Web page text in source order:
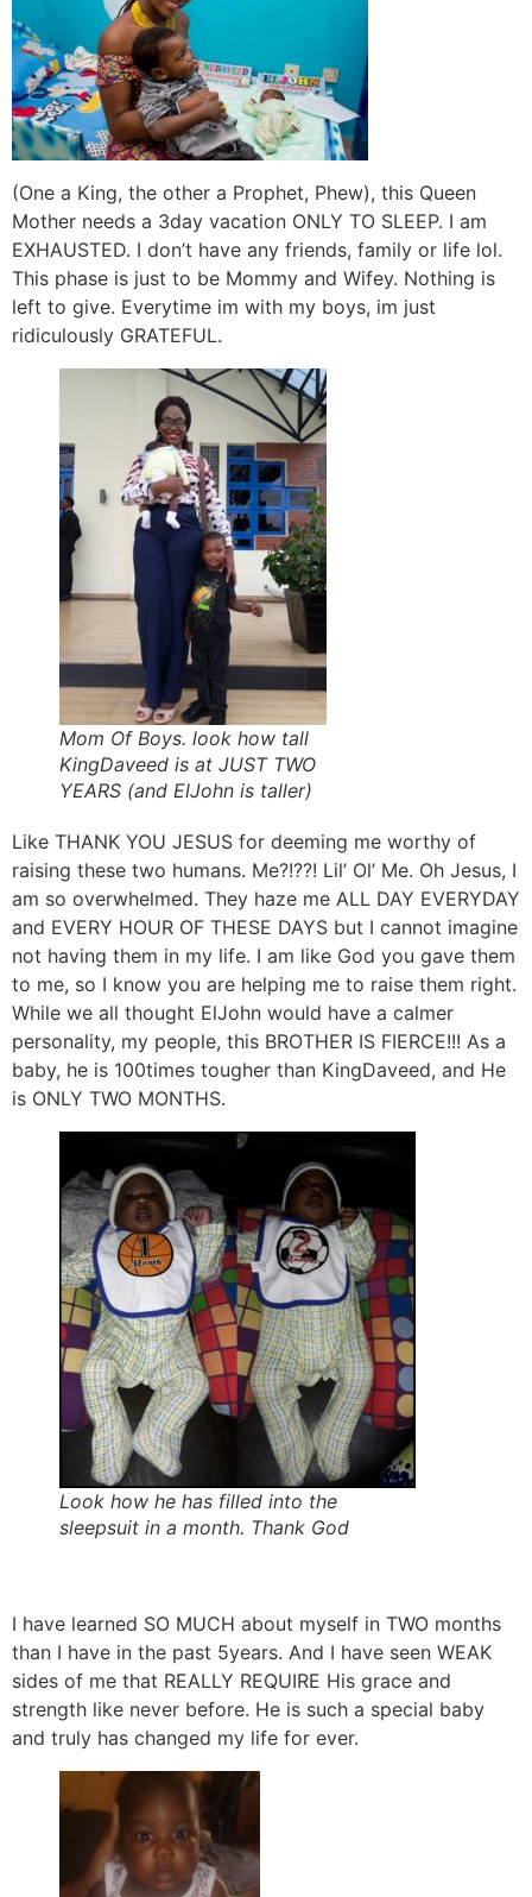
(One a King, the other a Prophet, Phew), this Queen
Mother needs a 3day vacation ONLY TO SLEEP. I am
EXHAUSTED. I don’t have any friends, family or life lol.
This phase is just to be Mommy and Wifey. Nothing is
left to give. Everytime im with my boys, im just
ridiculously GRATEFUL.
Mom Of Boys. look how tall
KingDaveed is at JUST TWO
YEARS (and ElJohn is taller)
Like THANK YOU JESUS for deeming me worthy of
raising these two humans. Me?!??! Lil’ Ol’ Me. Oh Jesus, I
am so overwhelmed. They haze me ALL DAY EVERYDAY
and EVERY HOUR OF THESE DAYS but I cannot imagine
not having them in my life. I am like God you gave them
to me, so I know you are helping me to raise them right.
While we all thought ElJohn would have a calmer
personality, my people, this BROTHER IS FIERCE!!! As a
baby, he is 100times tougher than KingDaveed, and He
is ONLY TWO MONTHS.
Look how he has filled into the
sleepsuit in a month. Thank God
I have learned SO MUCH about myself in TWO months
than I have in the past 5years. And I have seen WEAK
sides of me that REALLY REQUIRE His grace and
strength like never before. He is such a special baby
and truly has changed my life for ever.